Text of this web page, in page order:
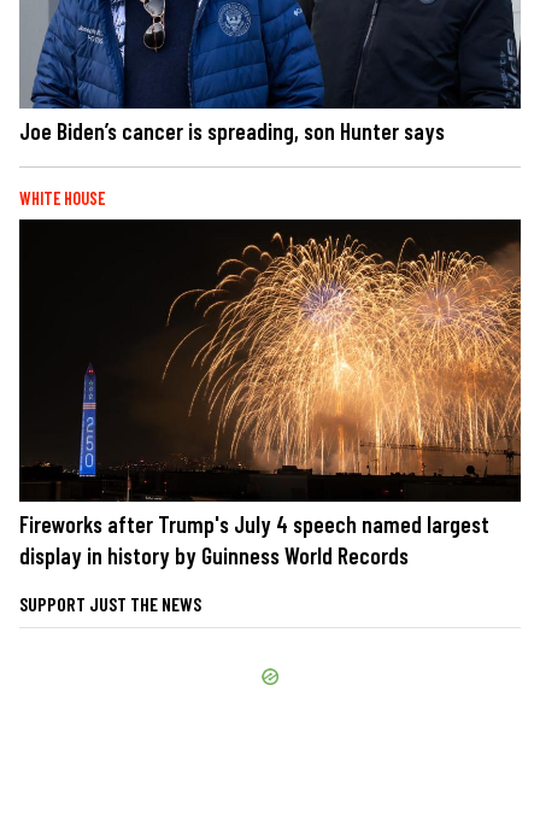
Joe Biden’s cancer is spreading, son Hunter says
WHITE HOUSE
Fireworks after Trump's July 4 speech named largest
display in history by Guinness World Records
SUPPORT JUST THE NEWS